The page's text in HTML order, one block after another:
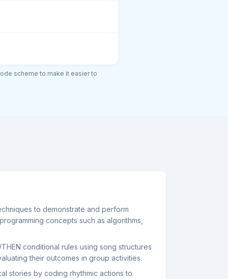
scheme to make it easier to
to demonstrate and perform
concepts such as algorithms,
conditional rules using song structures
their outcomes in group activities.
stories by coding rhythmic actions to